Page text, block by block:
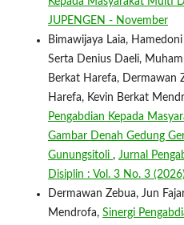
JUPENGEN - November
Bimawijaya Laia,
Serta Denius Daeli,
Berkat Harefa, Dermawan
Harefa, Kevin Berkat
Pengabdian Kepada
Gambar Denah Gedung
Gunungsitoli , Jurnal
Disiplin : Vol. 3 No. 3
Dermawan Zebua, Jun
Mendrofa, Sinergi